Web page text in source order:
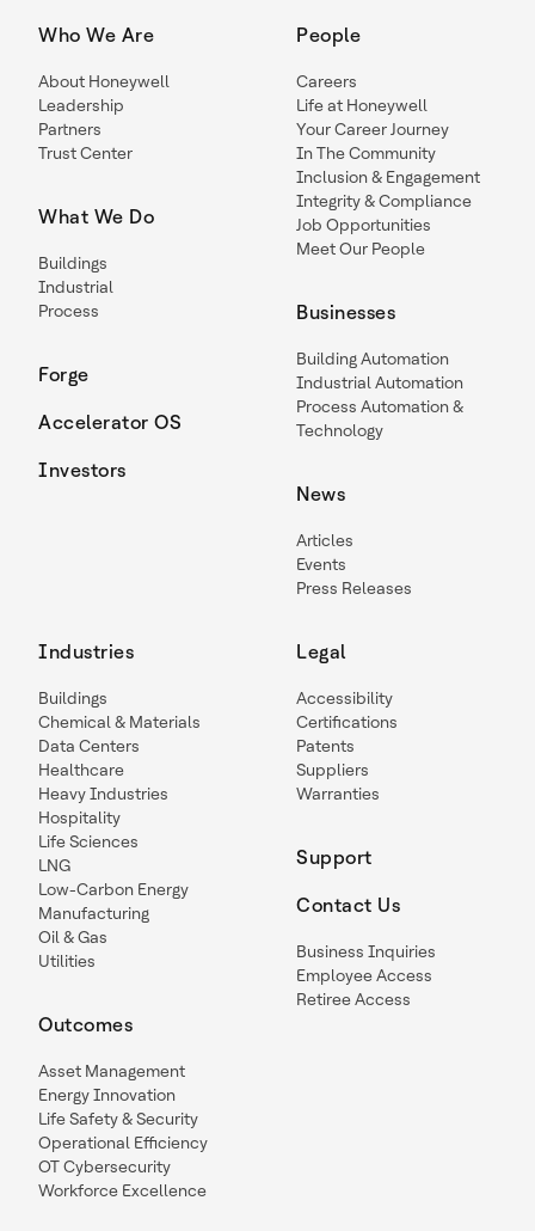
Who We Are
About Honeywell
Leadership
Partners
Trust Center
What We Do
Buildings
Industrial
Process
Forge
Accelerator OS
Investors
People
Careers
Life at Honeywell
Your Career Journey
In The Community
Inclusion & Engagement
Integrity & Compliance
Job Opportunities
Meet Our People
Businesses
Building Automation
Industrial Automation
Process Automation &
Technology
News
Articles
Events
Press Releases
Industries
Buildings
Chemical & Materials
Data Centers
Healthcare
Heavy Industries
Hospitality
Life Sciences
LNG
Low-Carbon Energy
Manufacturing
Oil & Gas
Utilities
Outcomes
Asset Management
Energy Innovation
Life Safety & Security
Operational Efficiency
OT Cybersecurity
Workforce Excellence
Legal
Accessibility
Certifications
Patents
Suppliers
Warranties
Support
Contact Us
Business Inquiries
Employee Access
Retiree Access